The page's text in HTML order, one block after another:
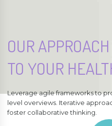
OUR APPROACH
TO YOUR
Leverage agile frameworks to
level overviews. Iterative
foster collaborative thinking.